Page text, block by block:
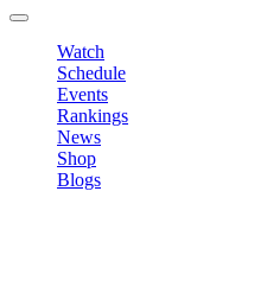
Watch
Schedule
Events
Rankings
News
Shop
Blogs